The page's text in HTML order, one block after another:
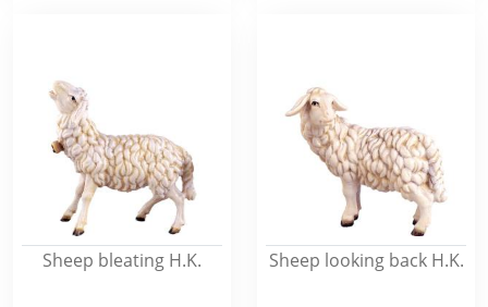
Sheep bleating H.K. Sheep looking back H.K.